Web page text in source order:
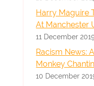
Harry Maguire
At Manchester
11 December
Racism News:
Monkey
10 December